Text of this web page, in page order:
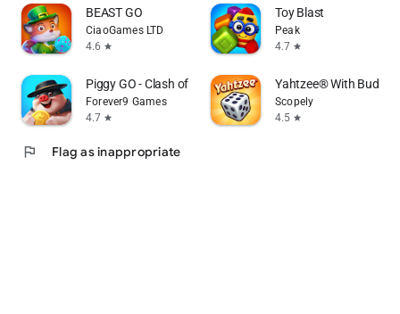
BEAST GO
CiaoGames LTD
4.6 star
Toy Blast
Peak
4.7 star
Piggy GO - Clash of Coin
Forever9 Games
4.7 star
Yahtzee® With
Scopely
4.5 star
flag Flag as inappropriate